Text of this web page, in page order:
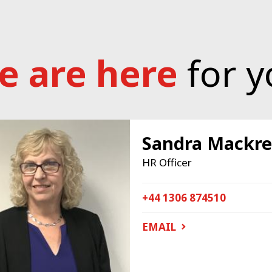
are here for
Sandra
HR Officer
+44 1306 874510
EMAIL